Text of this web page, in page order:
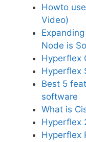
Howto
Video)
Node is
Hyperflex
Hyperflex
Best 5
software
What is
Hyperflex
Hyperflex